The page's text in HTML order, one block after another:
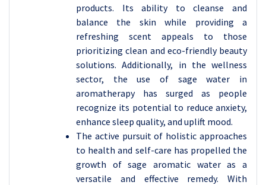
products. Its ability to cleanse and
balance the skin while providing a
refreshing scent appeals to those
prioritizing clean and eco-friendly beauty
solutions. Additionally, in the wellness
sector, the use of sage water in
aromatherapy has surged as people
recognize its potential to reduce anxiety,
enhance sleep quality, and uplift mood.
The active pursuit of holistic approaches
to health and self-care has propelled the
growth of sage aromatic water as a
versatile and effective remedy. With